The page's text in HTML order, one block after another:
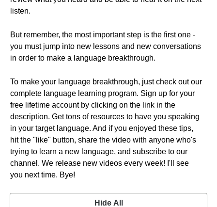
listen.
But remember, the most important step is the first one -
you must jump into new lessons and new conversations
in order to make a language breakthrough.
To make your language breakthrough, just check out our
complete language learning program. Sign up for your
free lifetime account by clicking on the link in the
description. Get tons of resources to have you speaking
in your target language. And if you enjoyed these tips,
hit the "like" button, share the video with anyone who's
trying to learn a new language, and subscribe to our
channel. We release new videos every week! I'll see
you next time. Bye!
Hide All